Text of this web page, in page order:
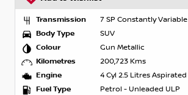
Transmission
7 SP Constantly Variable
Body Type
SUV
Colour
Gun Metallic
Kilometres
200,723 Kms
Engine
4 Cyl 2.5 Litres Aspirated
Fuel Type
Petrol - Unleaded ULP